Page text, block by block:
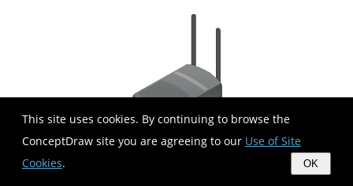
This site uses cookies. By continuing to browse the
ConceptDraw site you are agreeing to our Use of Site
Cookies. OK